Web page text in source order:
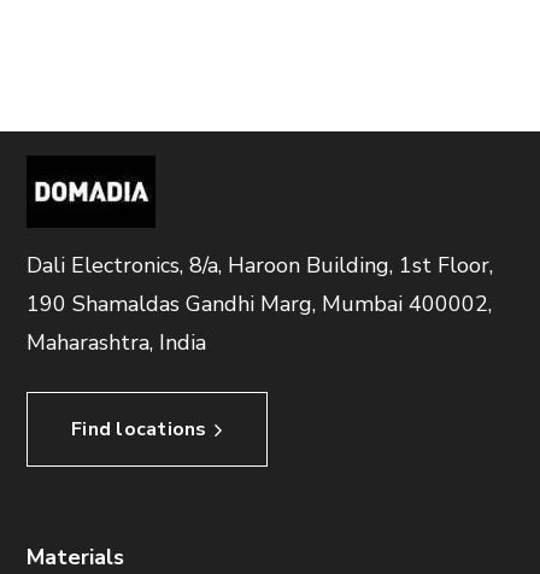
Dali Electronics, 8/a, Haroon Building, 1st Floor,
190 Shamaldas Gandhi Marg, Mumbai 400002,
Maharashtra, India
Find locations
Materials